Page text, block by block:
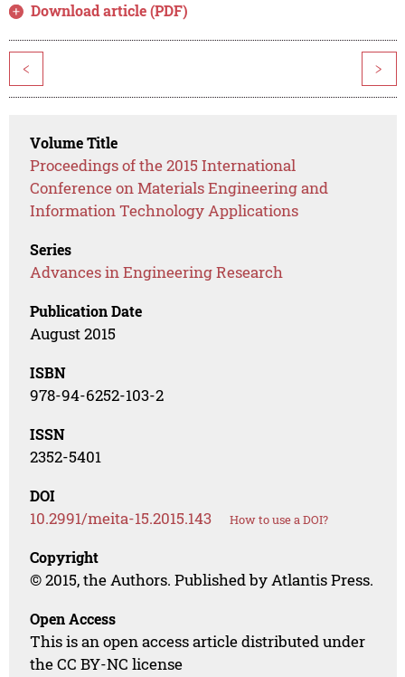
Download article (PDF)
< >
Volume Title
Proceedings of the 2015 International
Conference on Materials Engineering and
Information Technology Applications
Series
Advances in Engineering Research
Publication Date
August 2015
ISBN
978-94-6252-103-2
ISSN
2352-5401
DOI
10.2991/meita-15.2015.143 How to use a DOI?
Copyright
© 2015, the Authors. Published by Atlantis Press.
Open Access
This is an open access article distributed under
the CC BY-NC license